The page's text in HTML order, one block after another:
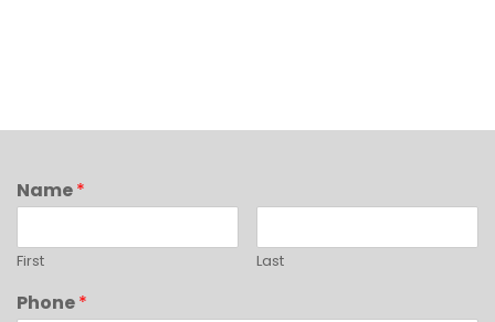
Name*
First Last
Phone*